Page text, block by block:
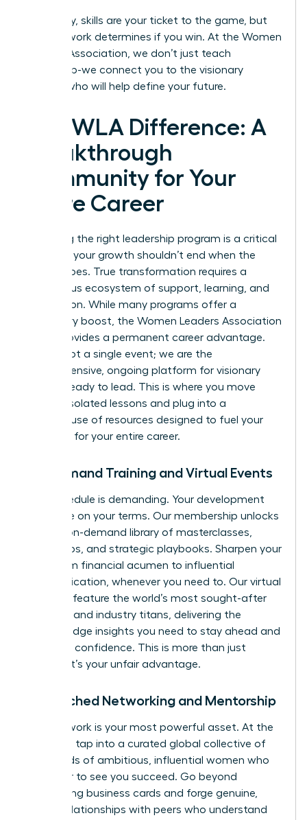
Ultimately, skills are your ticket to the game, but
your network determines if you win. At the Women
Leaders Association, we don’t just teach
leadership-we connect you to the visionary
women who will help define your future.
The WLA Difference: A
Breakthrough
Community for Your
Entire Career
Choosing the right leadership program is a critical
step, but your growth shouldn’t end when the
course does. True transformation requires a
continuous ecosystem of support, learning, and
connection. While many programs offer a
temporary boost, the Women Leaders Association
(WLA) provides a permanent career advantage.
We are not a single event; we are the
comprehensive, ongoing platform for visionary
women ready to lead. This is where you move
beyond isolated lessons and plug into a
powerhouse of resources designed to fuel your
ambition for your entire career.
On-Demand Training and Virtual Events
Your schedule is demanding. Your development
should be on your terms. Our membership unlocks
an elite, on-demand library of masterclasses,
workshops, and strategic playbooks. Sharpen your
skills, from financial acumen to influential
communication, whenever you need to. Our virtual
summits feature the world’s most sought-after
speakers and industry titans, delivering the
cutting-edge insights you need to stay ahead and
lead with confidence. This is more than just
training; it’s your unfair advantage.
Unmatched Networking and Mentorship
Your network is your most powerful asset. At the
WLA, you tap into a curated global collective of
thousands of ambitious, influential women who
are eager to see you succeed. Go beyond
exchanging business cards and forge genuine,
lasting relationships with peers who understand